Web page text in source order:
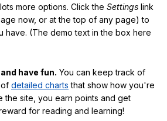
more options. Click the Settings link
now, or at the top of any page) to
have. (The demo text in the box here
have fun. You can keep track of
detailed charts that show how you're
the site, you earn points and get
for reading and learning!